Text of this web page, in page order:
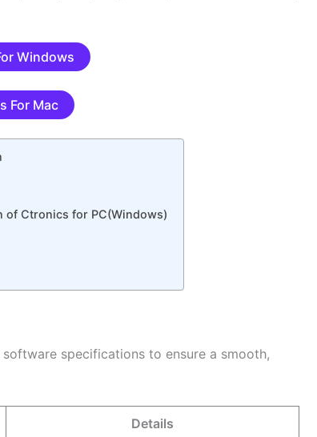
Windows
For Mac
of Ctronics for PC(Windows)
specifications to ensure a smooth,
Details